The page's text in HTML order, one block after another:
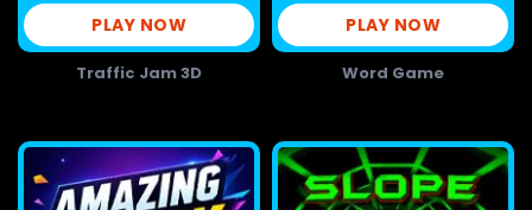
PLAY NOW
Traffic Jam 3D
PLAY NOW
Word Game